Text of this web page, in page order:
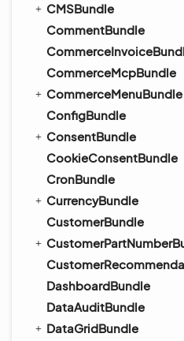
CMSBundle
CommentBundle
CommerceMcpBundle
CommerceMenuBundle
ConfigBundle
ConsentBundle
CookieConsentBundle
CronBundle
CurrencyBundle
CustomerBundle
DashboardBundle
DataAuditBundle
DataGridBundle